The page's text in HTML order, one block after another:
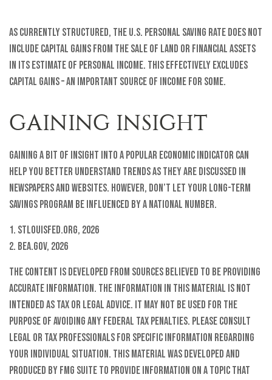
As currently structured, the U.S. Personal Saving Rate does not
include capital gains from the sale of land or financial assets
in its estimate of personal income. This effectively excludes
capital gains – an important source of income for some.
GAINING INSIGHT
Gaining a bit of insight into a popular economic indicator can
help you better understand trends as they are discussed in
newspapers and websites. However, don’t let your long-term
savings program be influenced by a national number.
1. StLouisFed.org, 2026
2. BEA.gov, 2026
The content is developed from sources believed to be providing
accurate information. The information in this material is not
intended as tax or legal advice. It may not be used for the
purpose of avoiding any federal tax penalties. Please consult
legal or tax professionals for specific information regarding
your individual situation. This material was developed and
produced by FMG Suite to provide information on a topic that